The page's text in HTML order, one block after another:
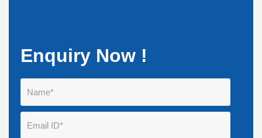
Enquiry Now !